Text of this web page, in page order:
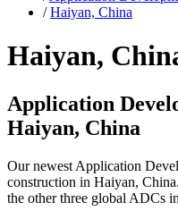
/ Haiyan, China
Haiyan,
Application
Haiyan, China
Our newest Application
construction in Haiyan,
the other three global ADCs